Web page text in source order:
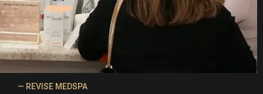
— REVISE MEDSPA